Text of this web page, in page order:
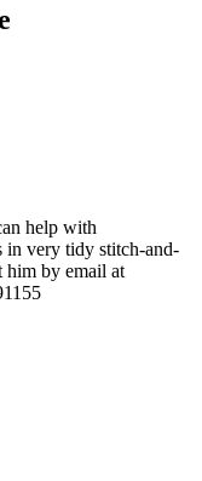
help with
in very tidy stitch-and-
him by email at